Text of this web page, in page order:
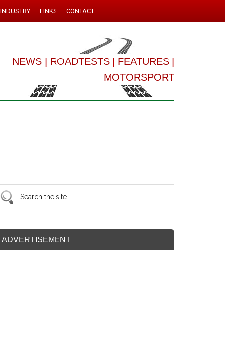
INDUSTRY LINKS CONTACT
NEWS ROADTESTS FEATURES
MOTORSPORT
ADVERTISEMENT